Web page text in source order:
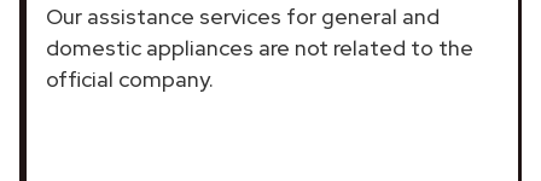
Our assistance services for general and
domestic appliances are not related to the
official company.